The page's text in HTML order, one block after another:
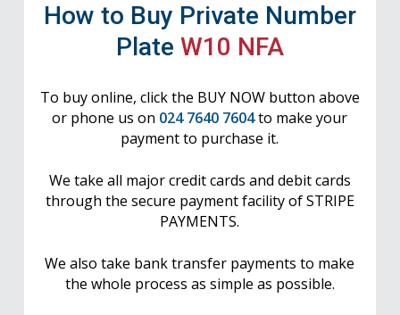
How to Buy Private Number
Plate W10 NFA
To buy online, click the BUY NOW button above
or phone us on 024 7640 7604to make your
payment to purchase it.
We take all major credit cards and debit cards
through the secure payment facility of STRIPE
PAYMENTS.
We also take bank transfer payments to make
the whole process as simple as possible.